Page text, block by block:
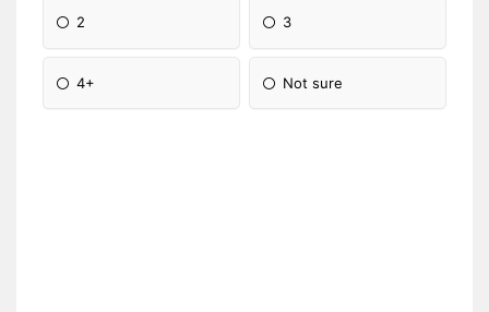
2 3
4+ Not sure